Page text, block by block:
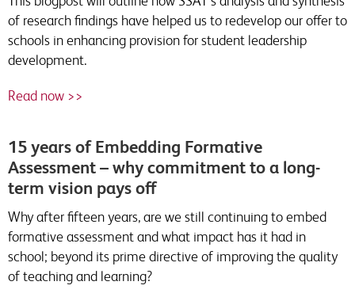
of research findings have helped us to redevelop our offer to
schools in enhancing provision for student leadership
development.
Read now >>
15 years of Embedding Formative
Assessment – why commitment to a long-
term vision pays off
Why after fifteen years, are we still continuing to embed
formative assessment and what impact has it had in
school; beyond its prime directive of improving the quality
of teaching and learning?